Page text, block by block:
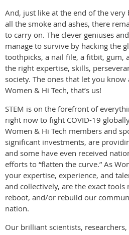
And, just like at the end of the very
all the smoke and ashes, there
to carry on. The clever geniuses
manage to survive by hacking the
toothpicks, a nail file, a fitbit, gum,
the right expertise, skills,
society. The ones that let you
Women & Hi Tech, that’s us!
STEM is on the forefront of
right now to fight COVID-19
Women & Hi Tech members and
significant investments, are
and some have even received
efforts to “flatten the curve.” As
your expertise, experience, and
and collectively, are the exact tools
reboot, and/or rebuild our
nation.
Our brilliant scientists,